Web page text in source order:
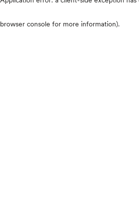
browser console for more information).